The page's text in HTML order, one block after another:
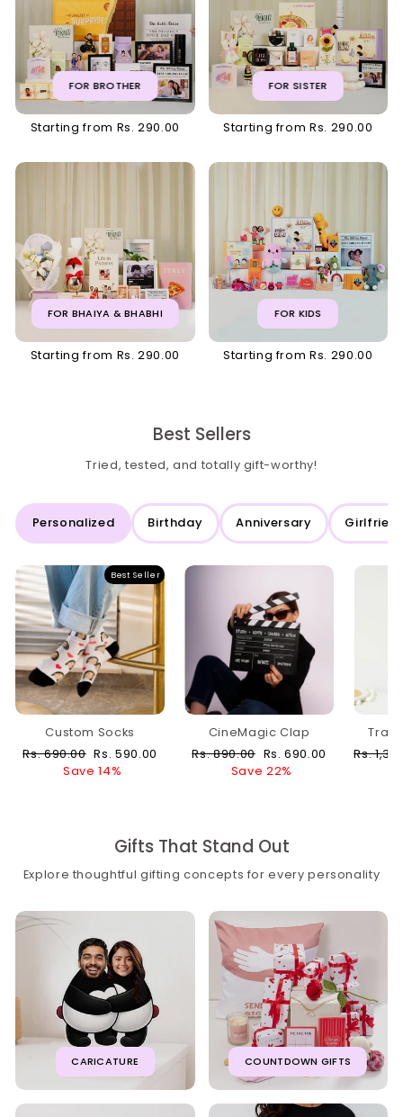
FOR BROTHER
Starting from Rs. 290.00
FOR SISTER
Starting from Rs. 290.00
FOR BHAIYA & BHABHI
Starting from Rs. 290.00
FOR KIDS
Starting from Rs. 290.00
Best Sellers
Tried, tested, and totally gift-worthy!
Personalized Birthday Anniversary
Best Seller
Custom Socks
Regular
Rs. 690.00 Sale
price
Rs. 590.00
Save 14%
CineMagic Clap
Regular
Rs. 890.00 Sale
price
Rs. 690.00
Save 22%
Regular
Rs.
Gifts That Stand Out
Explore thoughtful gifting concepts for every personality
CARICATURE COUNTDOWN GIFTS